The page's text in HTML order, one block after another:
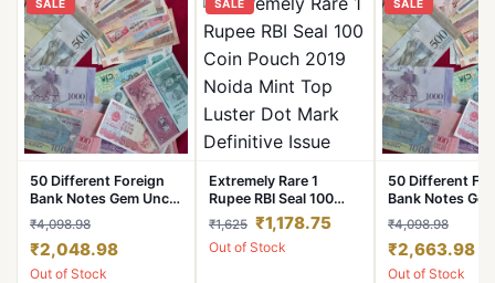
SALE
50 Different Foreign
Bank Notes Gem Unc
Condition World Notes
Collection
₹4,098.98
₹2,048.98
Out of Stock
SALE
Extremely Rare 1
Rupee RBI Seal 100
Coin Pouch 2019
Noida Mint Top Luster
Dot Mark Definitive
₹1,625 ₹1,178.75
Out of Stock
SALE
50 Different
Bank Notes
Condition
Collection
₹4,098.98
₹2,663.98
Out of Stock